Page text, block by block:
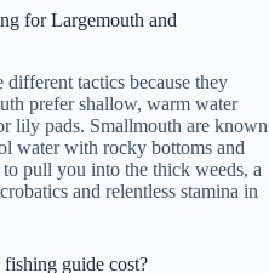
for Largemouth and
tactics because they
prefer shallow, warm water
lily pads. Smallmouth are known
water with rocky bottoms and
pull you into the thick weeds, a
and relentless stamina in
guide cost?